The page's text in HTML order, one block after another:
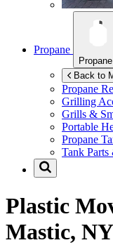
Propane
Propane
Back to
Propane
Grilling
Grills &
Portable
Propane
Tank Parts
Plastic
Mastic, NY